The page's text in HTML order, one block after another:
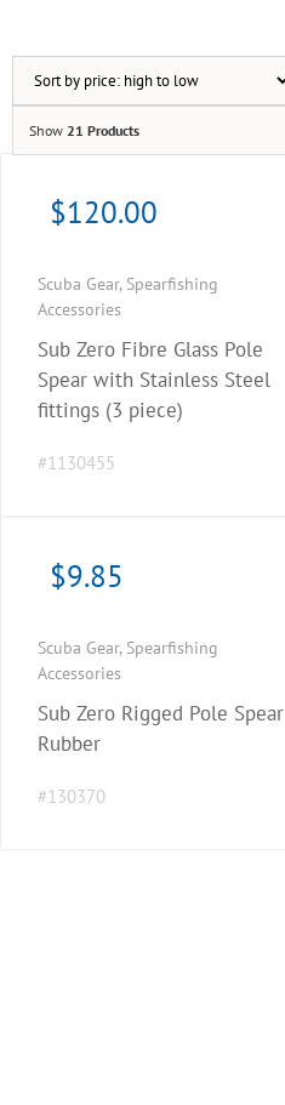
Show21 Products
Scuba Gear, Spearfishing
Accessories
Sub Zero Fibre Glass Pole
Spear with Stainless Steel
fittings (3 piece)
#1130455
$120.00
Scuba Gear, Spearfishing
Accessories
Sub Zero Rigged Pole Spear
Rubber
#130370
$9.85